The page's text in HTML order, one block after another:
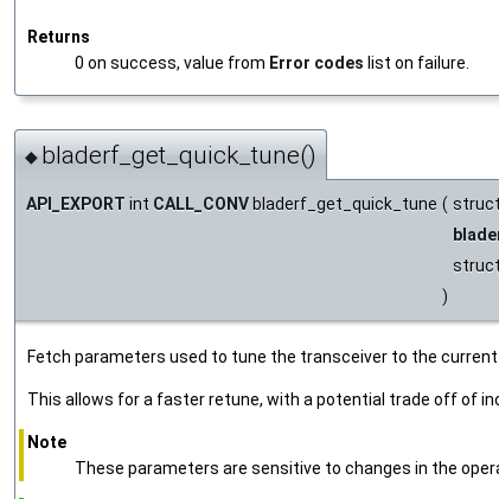
Returns
0 on success, value from Error codes list on failure.
◆bladerf_get_quick_tune()
API_EXPORT int CALL_CONV bladerf_get_quick_tune (
struct
)
Fetch parameters used to tune the transceiver to the
This allows for a faster retune, with a potential trade off of
Note
These parameters are sensitive to changes in the